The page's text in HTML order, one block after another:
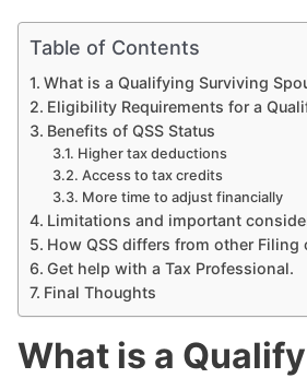
Table of Contents
What is a Qualifying Surviving
Eligibility Requirements for a
Benefits of QSS Status
Higher tax deductions
Access to tax credits
More time to adjust financially
Limitations and important
How QSS differs from other Filing
Get help with a Tax Professional.
Final Thoughts
What is a